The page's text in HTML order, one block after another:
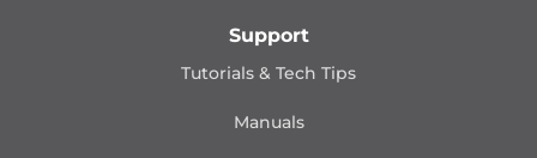
Support
Tutorials & Tech Tips
Manuals